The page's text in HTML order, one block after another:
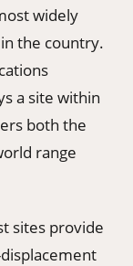
widely
the country.
a site within
both the
range
sites provide